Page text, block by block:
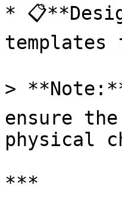
*
>
ensure
physical
***